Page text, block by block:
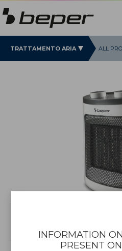
TRATTAMENTO ARIA ALL
INFORMATION
PRESENT